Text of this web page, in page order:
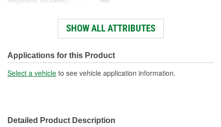
Wiring Harness Included: No
Anti-Pinch Motor: No
SHOW ALL ATTRIBUTES
Applications for this Product
Select a vehicle to see vehicle application information.
Detailed Product Description